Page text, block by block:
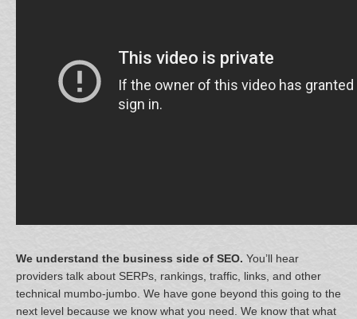
We understand the business side of SEO. You’ll hear
providers talk about SERPs, rankings, traffic, links, and other
technical mumbo-jumbo. We have gone beyond this going to the
next level because we know what you need. We know that what